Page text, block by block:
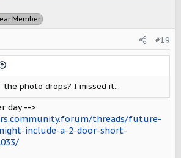
Member
#19
photo drops? I missed it...
day -->
threads/future-
include-a-2-door-short-